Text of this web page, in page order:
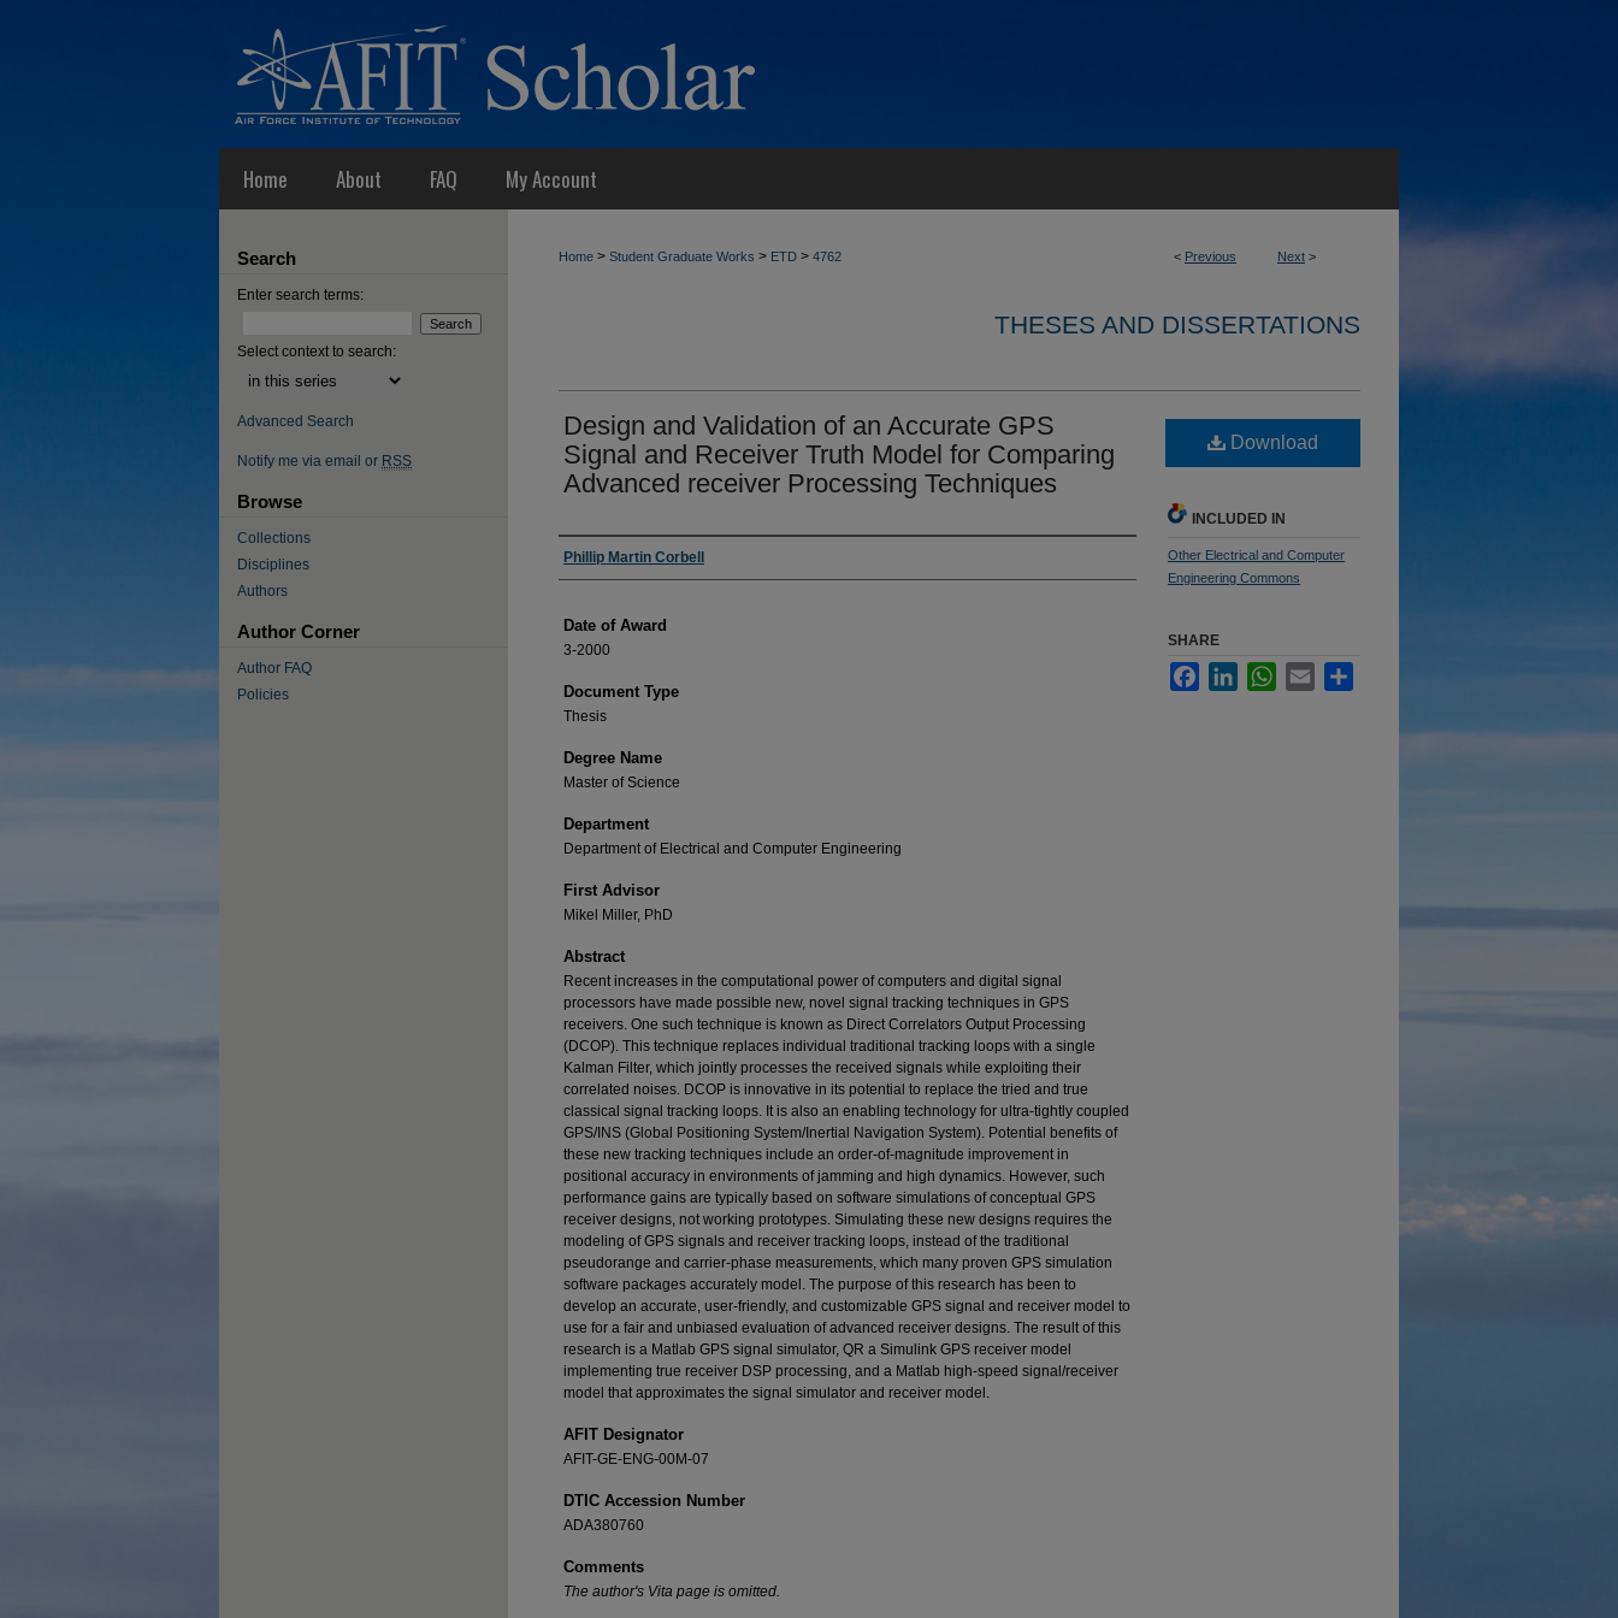
Home About FAQ My Account
< Previous Next >
Home > Student Graduate Works > ETD > 4762
THESES AND DISSERTATIONS
Design and Validation of an Accurate GPS
Signal and Receiver Truth Model for Comparing
Advanced receiver Processing Techniques
Author
Phillip Martin Corbell
Date of Award
3-2000
Document Type
Thesis
Degree Name
Master of Science
Department
Department of Electrical and Computer Engineering
First Advisor
Mikel Miller, PhD
Abstract
Recent increases in the computational power of computers and digital signal
processors have made possible new, novel signal tracking techniques in GPS
receivers. One such technique is known as Direct Correlators Output Processing
(DCOP). This technique replaces individual traditional tracking loops with a single
Kalman Filter, which jointly processes the received signals while exploiting their
correlated noises. DCOP is innovative in its potential to replace the tried and true
classical signal tracking loops. It is also an enabling technology for ultra-tightly coupled
GPS/INS (Global Positioning System/Inertial Navigation System). Potential benefits of
these new tracking techniques include an order-of-magnitude improvement in
positional accuracy in environments of jamming and high dynamics. However, such
performance gains are typically based on software simulations of conceptual GPS
receiver designs, not working prototypes. Simulating these new designs requires the
modeling of GPS signals and receiver tracking loops, instead of the traditional
pseudorange and carrier-phase measurements, which many proven GPS simulation
software packages accurately model. The purpose of this research has been to
develop an accurate, user-friendly, and customizable GPS signal and receiver model to
use for a fair and unbiased evaluation of advanced receiver designs. The result of this
research is a Matlab GPS signal simulator, QR a Simulink GPS receiver model
implementing true receiver DSP processing, and a Matlab high-speed signal/receiver
model that approximates the signal simulator and receiver model.
AFIT Designator
AFIT-GE-ENG-00M-07
DTIC Accession Number
ADA380760
Comments
The author's Vita page is omitted.
Download
INCLUDED IN
Other Electrical and Computer
Engineering Commons
SHARE
FacebookLinkedInWhatsApp
Email
Search
Enter search terms:
Select context to search:
Advanced Search
Notify me via email or RSS
Browse
Collections
Disciplines
Authors
Author Corner
Author FAQ
Policies